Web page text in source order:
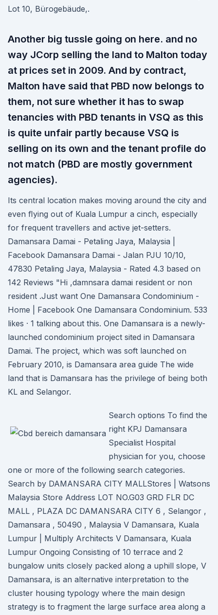
Lot 10, Bürogebäude,.
Another big tussle going on here. and no
way JCorp selling the land to Malton today
at prices set in 2009. And by contract,
Malton have said that PBD now belongs to
them, not sure whether it has to swap
tenancies with PBD tenants in VSQ as this
is quite unfair partly because VSQ is
selling on its own and the tenant profile do
not match (PBD are mostly government
agencies).
Its central location makes moving around the city and
even ﬂying out of Kuala Lumpur a cinch, especially
for frequent travellers and active jet-setters.
Damansara Damai - Petaling Jaya, Malaysia |
Facebook Damansara Damai - Jalan PJU 10/10,
47830 Petaling Jaya, Malaysia - Rated 4.3 based on
142 Reviews "Hi ,damnsara damai resident or non
resident .Just want One Damansara Condominium -
Home | Facebook One Damansara Condominium. 533
likes · 1 talking about this. One Damansara is a newly-
launched condominium project sited in Damansara
Damai. The project, which was soft launched on
February 2010, is Damansara area guide The wide
land that is Damansara has the privilege of being both
KL and Selangor.
Search options To find the
right KPJ Damansara
Specialist Hospital
physician for you, choose
one or more of the following search categories.
Search by DAMANSARA CITY MALLStores | Watsons
Malaysia Store Address LOT NO.G03 GRD FLR DC
MALL , PLAZA DC DAMANSARA CITY 6 , Selangor ,
Damansara , 50490 , Malaysia V Damansara, Kuala
Lumpur | Multiply Architects V Damansara, Kuala
Lumpur Ongoing Consisting of 10 terrace and 2
bungalow units closely packed along a uphill slope, V
Damansara, is an alternative interpretation to the
cluster housing typology where the main design
strategy is to fragment the large surface area along a